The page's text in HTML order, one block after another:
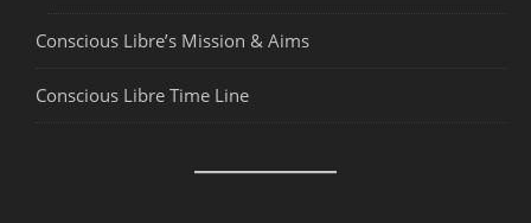
Conscious Libre’s Mission & Aims
Conscious Libre Time Line